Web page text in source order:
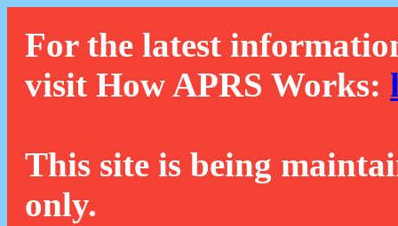
For the latest
visit How APRS Works:
This site is being
only.